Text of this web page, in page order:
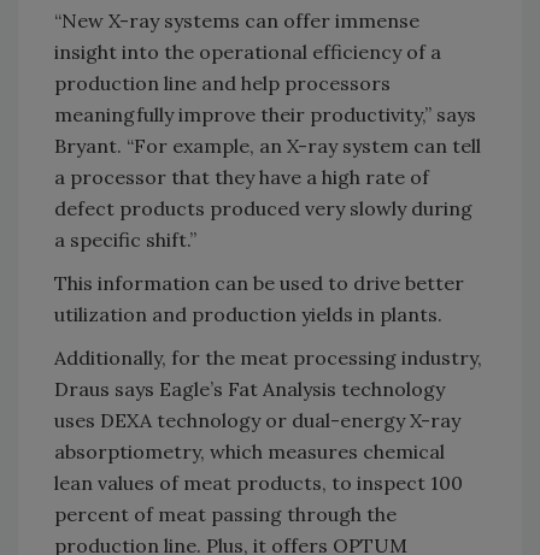
“New X-ray systems can offer immense
insight into the operational efficiency of a
production line and help processors
meaningfully improve their productivity,” says
Bryant. “For example, an X-ray system can tell
a processor that they have a high rate of
defect products produced very slowly during
a specific shift.”
This information can be used to drive better
utilization and production yields in plants.
Additionally, for the meat processing industry,
Draus says Eagle’s Fat Analysis technology
uses DEXA technology or dual-energy X-ray
absorptiometry, which measures chemical
lean values of meat products, to inspect 100
percent of meat passing through the
production line. Plus, it offers OPTUM